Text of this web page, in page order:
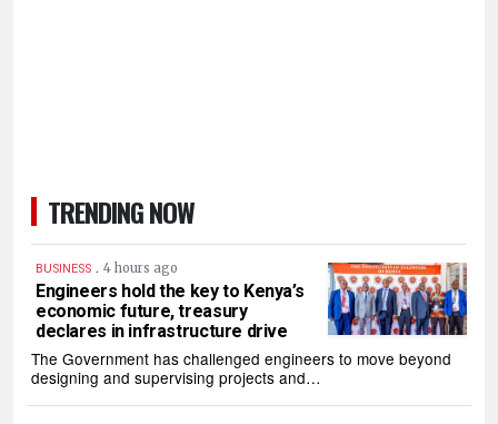
TRENDING NOW
BUSINESS . 4 hours ago
Engineers hold the key to Kenya’s
economic future, treasury
declares in infrastructure drive
The Government has challenged engineers to move beyond
designing and supervising projects and…